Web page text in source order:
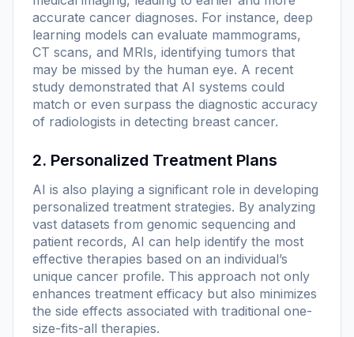
accurate cancer diagnoses. For instance, deep
learning models can evaluate mammograms,
CT scans, and MRIs, identifying tumors that
may be missed by the human eye. A recent
study demonstrated that AI systems could
match or even surpass the diagnostic accuracy
of radiologists in detecting breast cancer.
2. Personalized Treatment Plans
AI is also playing a significant role in developing
personalized treatment strategies. By analyzing
vast datasets from genomic sequencing and
patient records, AI can help identify the most
effective therapies based on an individual’s
unique cancer profile. This approach not only
enhances treatment efficacy but also minimizes
the side effects associated with traditional one-
size-fits-all therapies.